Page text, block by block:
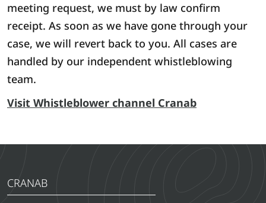
meeting request, we must by law confirm
receipt. As soon as we have gone through your
case, we will revert back to you. All cases are
handled by our independent whistleblowing
team.
Visit Whistleblower channel Cranab
CRANAB